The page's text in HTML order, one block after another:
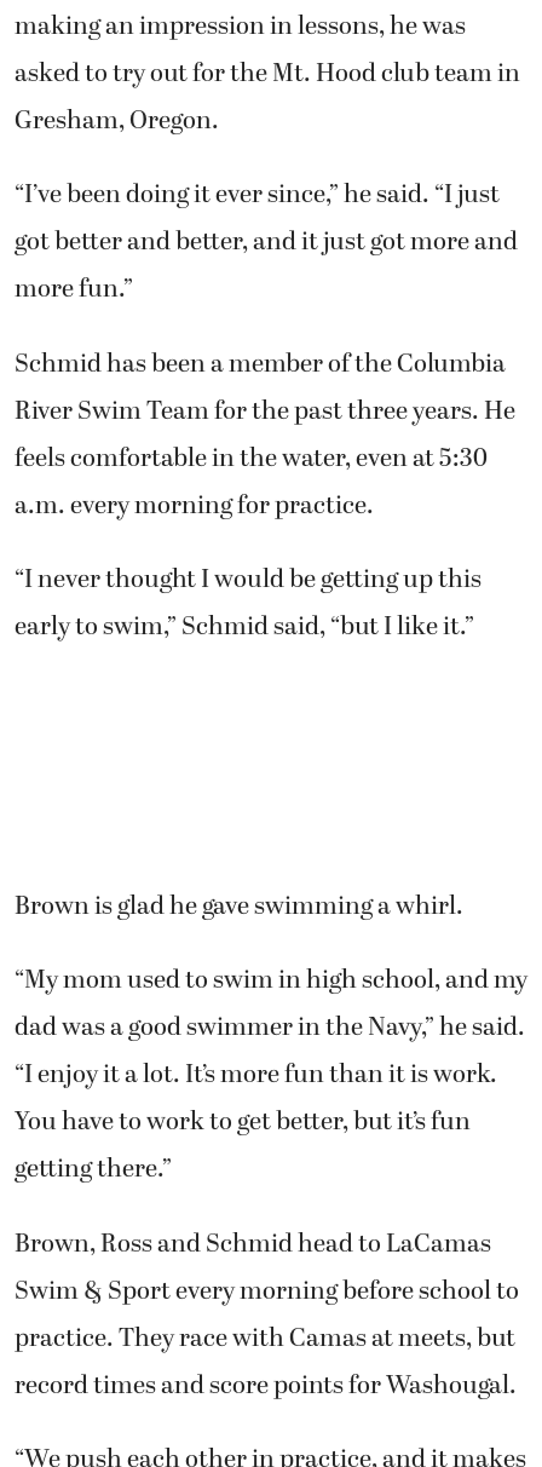
making an impression in lessons, he was
asked to try out for the Mt. Hood club team in
Gresham, Oregon.
“I’ve been doing it ever since,” he said. “I just
got better and better, and it just got more and
more fun.”
Schmid has been a member of the Columbia
River Swim Team for the past three years. He
feels comfortable in the water, even at 5:30
a.m. every morning for practice.
“I never thought I would be getting up this
early to swim,” Schmid said, “but I like it.”
Brown is glad he gave swimming a whirl.
“My mom used to swim in high school, and my
dad was a good swimmer in the Navy,” he said.
“I enjoy it a lot. It’s more fun than it is work.
You have to work to get better, but it’s fun
getting there.”
Brown, Ross and Schmid head to LaCamas
Swim & Sport every morning before school to
practice. They race with Camas at meets, but
record times and score points for Washougal.